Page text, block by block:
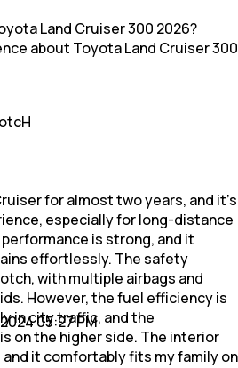
Land Cruiser 300 2026?
about Toyota Land Cruiser 300
for almost two years, and it’s
especially for long-distance
is strong, and it
effortlessly. The safety
with multiple airbags and
However, the fuel efficiency is
in city traffic, and the
on the higher side. The interior
it comfortably fits my family on
05:27 PM